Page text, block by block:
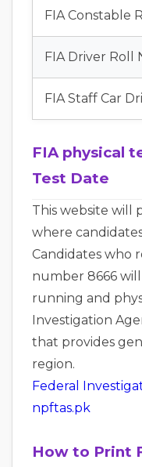
FIA Constable
FIA Driver Roll
FIA Staff Car
FIA physical
Test Date
This website will
where
Candidates who
number 8666
running and
Investigation
that provides
region.
Federal
npftas.pk
How to Print